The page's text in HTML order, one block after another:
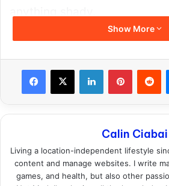
Show More
Facebook
X LinkedInPinterest
Calin Ciabai
Living a location-independent lifestyle
content and manage websites. I write
games, and health, but also other